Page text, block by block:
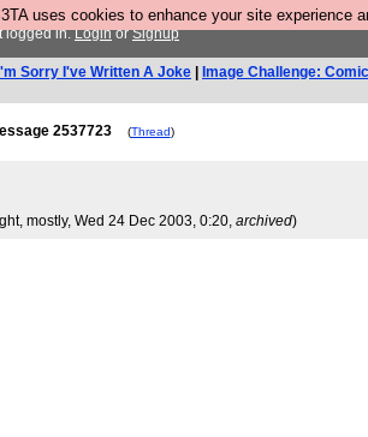
uses cookies to enhance your site experience
logged in.LoginorSignup
Sorry I've Written A Joke Image Challenge:
2537723 (Thread)
mostly, Wed 24 Dec 2003, 0:20, archived)